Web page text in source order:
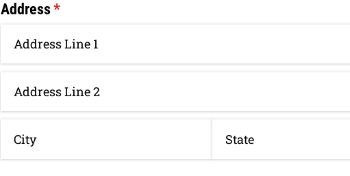
Address*
(required)